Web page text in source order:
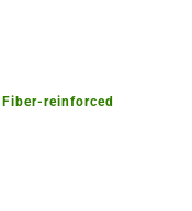
reinforced